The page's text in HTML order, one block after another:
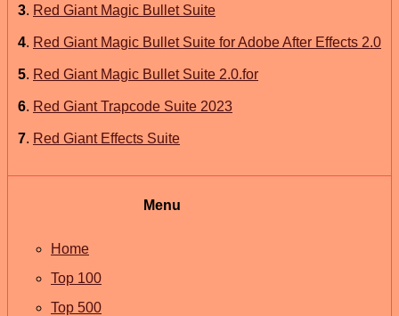
3. Red Giant Magic Bullet Suite
4. Red Giant Magic Bullet Suite for Adobe After Effects 2.0
5. Red Giant Magic Bullet Suite 2.0.for
6. Red Giant Trapcode Suite 2023
7. Red Giant Effects Suite
Menu
Home
Top 100
Top 500